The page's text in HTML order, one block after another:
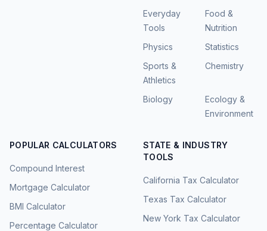
Everyday
Tools
Food &
Nutrition
Physics
Statistics
Sports &
Athletics
Chemistry
Biology
Ecology &
Environment
POPULAR CALCULATORS
Compound Interest
Mortgage Calculator
BMI Calculator
Percentage Calculator
STATE & INDUSTRY
TOOLS
California Tax Calculator
Texas Tax Calculator
New York Tax Calculator